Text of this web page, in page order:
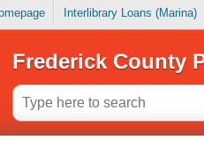
Interlibrary Loans (Marina)
Frederick County